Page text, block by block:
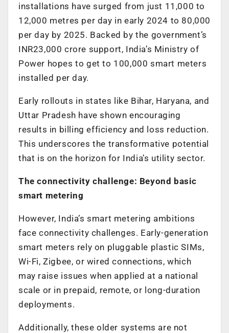
installations have surged from just 11,000 to
12,000 metres per day in early 2024 to 80,000
per day by 2025. Backed by the government’s
INR23,000 crore support, India’s Ministry of
Power hopes to get to 100,000 smart meters
installed per day.
Early rollouts in states like Bihar, Haryana, and
Uttar Pradesh have shown encouraging
results in billing efficiency and loss reduction.
This underscores the transformative potential
that is on the horizon for India’s utility sector.
The connectivity challenge: Beyond basic
smart metering
However, India’s smart metering ambitions
face connectivity challenges. Early-generation
smart meters rely on pluggable plastic SIMs,
Wi-Fi, Zigbee, or wired connections, which
may raise issues when applied at a national
scale or in prepaid, remote, or long-duration
deployments.
Additionally, these older systems are not